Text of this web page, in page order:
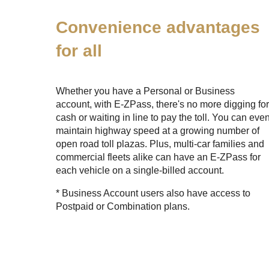
Convenience advantages
for all
Whether you have a Personal or Business
account, with E-ZPass, there's no more digging for
cash or waiting in line to pay the toll. You can
maintain highway speed at a growing number of
open road toll plazas. Plus, multi-car families and
commercial fleets alike can have an E-ZPass for
each vehicle on a single-billed account.
* Business Account users also have access to
Postpaid or Combination plans.